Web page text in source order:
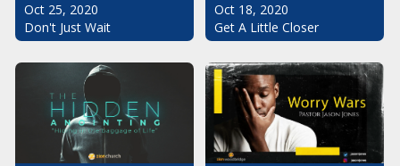
Oct 25, 2020
Don't Just Wait
Oct 18, 2020
Get A Little Closer